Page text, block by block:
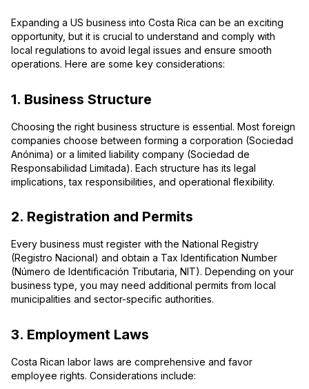
Expanding a US business into Costa Rica can be an exciting
opportunity, but it is crucial to understand and comply with
local regulations to avoid legal issues and ensure smooth
operations. Here are some key considerations:
1. Business Structure
Choosing the right business structure is essential. Most foreign
companies choose between forming a corporation (Sociedad
Anónima) or a limited liability company (Sociedad de
Responsabilidad Limitada). Each structure has its legal
implications, tax responsibilities, and operational flexibility.
2. Registration and Permits
Every business must register with the National Registry
(Registro Nacional) and obtain a Tax Identification Number
(Número de Identificación Tributaria, NIT). Depending on your
business type, you may need additional permits from local
municipalities and sector-specific authorities.
3. Employment Laws
Costa Rican labor laws are comprehensive and favor
employee rights. Considerations include: